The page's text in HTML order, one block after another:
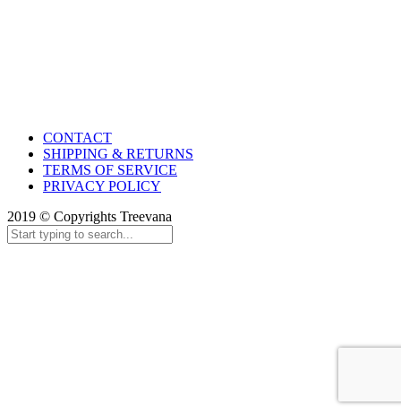
CONTACT
SHIPPING & RETURNS
TERMS OF SERVICE
PRIVACY POLICY
2019 © Copyrights Treevana